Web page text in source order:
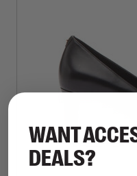
WANT
DEALS?